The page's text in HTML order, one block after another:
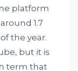
platform
1.7
the year.
but it is
term that